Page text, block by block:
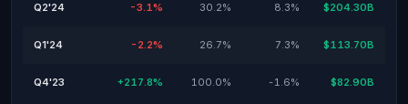
Q2'24 -3.1% 30.2% 8.3% $204.30B
Q1'24 -2.2% 26.7% 7.3% $113.70B
Q4'23 +217.8% 100.0% -1.6% $82.90B